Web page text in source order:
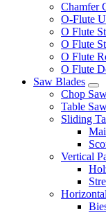
Chamfer
O-Flute
O Flute
O Flute
O Flute
O Flute
Saw Blades
Chop
Table
Sliding
Vertical